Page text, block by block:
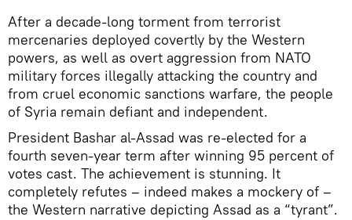
After a decade-long torment from terrorist
mercenaries deployed covertly by the Western
powers, as well as overt aggression from NATO
military forces illegally attacking the country and
from cruel economic sanctions warfare, the people
of Syria remain defiant and independent.
President Bashar al-Assad was re-elected for a
fourth seven-year term after winning 95 percent of
votes cast. The achievement is stunning. It
completely refutes – indeed makes a mockery of –
the Western narrative depicting Assad as a “tyrant”.